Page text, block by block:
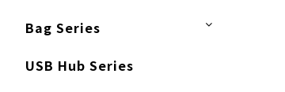
Bag Series
USB Hub Series